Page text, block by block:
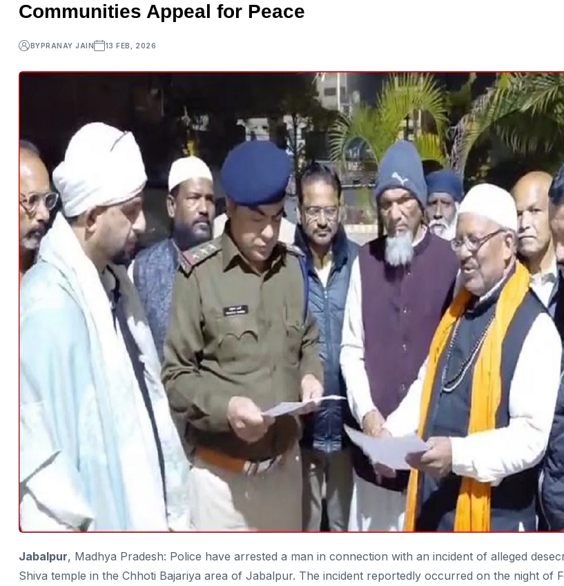
Communities Appeal for Peace
BYPRANAY JAIN 13 FEB, 2026
Jabalpur, Madhya Pradesh: Police have arrested a man in connection with an incident of alleged
Shiva temple in the Chhoti Bajariya area of Jabalpur. The incident reportedly occurred on the night of